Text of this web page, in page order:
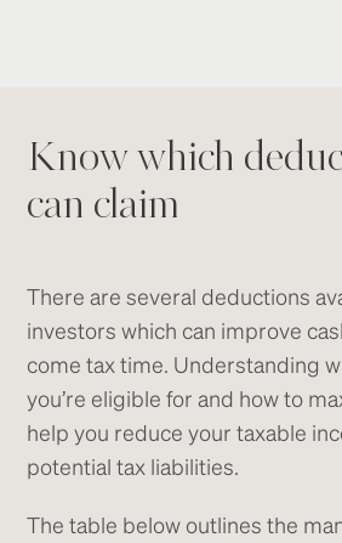
Know which
can claim
There are several deductions
investors which can improve
come tax time. Understanding
you’re eligible for and how to
help you reduce your taxable
potential tax liabilities.
The table below outlines the